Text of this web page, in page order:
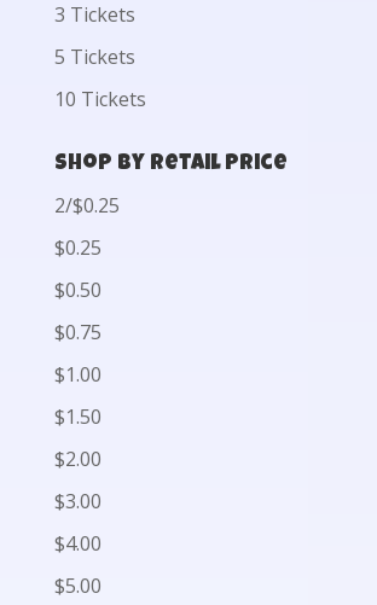
3 Tickets
5 Tickets
10 Tickets
Shop by Retail Price
2/$0.25
$0.25
$0.50
$0.75
$1.00
$1.50
$2.00
$3.00
$4.00
$5.00